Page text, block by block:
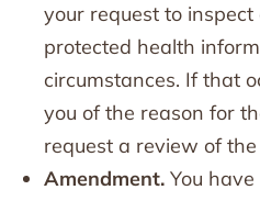
your request to
protected health
circumstances. If that
you of the reason for
request a review of
Amendment. You